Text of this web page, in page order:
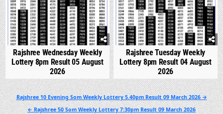
Rajshree Wednesday Weekly
Lottery 8pm Result 05 August
2026
Rajshree Tuesday Weekly
Lottery 8pm Result 04 August
2026
Post
navigation
Rajshree 10 Evening Som Weekly Lottery 5.40pm Result 09 March 2026 →
← Rajshree 50 Som Weekly Lottery 7:30pm Result 09 March 2026